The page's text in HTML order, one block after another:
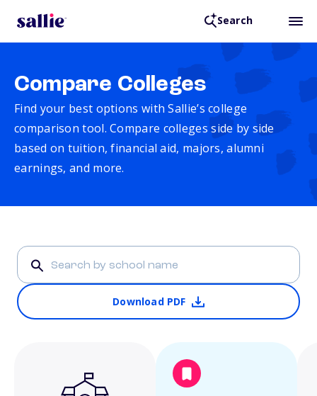
Search
Compare Colleges
Find your best options with Sallie’s college
comparison tool. Compare colleges side by side
based on tuition, financial aid, majors, alumni
earnings, and more.
Download PDF